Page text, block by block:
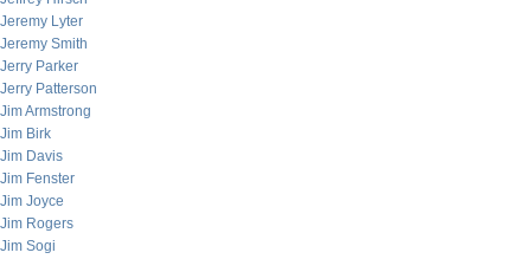
Jeremy Lyter
Jeremy Smith
Jerry Parker
Jerry Patterson
Jim Armstrong
Jim Birk
Jim Davis
Jim Fenster
Jim Joyce
Jim Rogers
Jim Sogi